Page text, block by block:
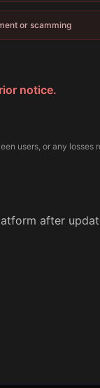
or scamming
notice.
users, or any losses
after